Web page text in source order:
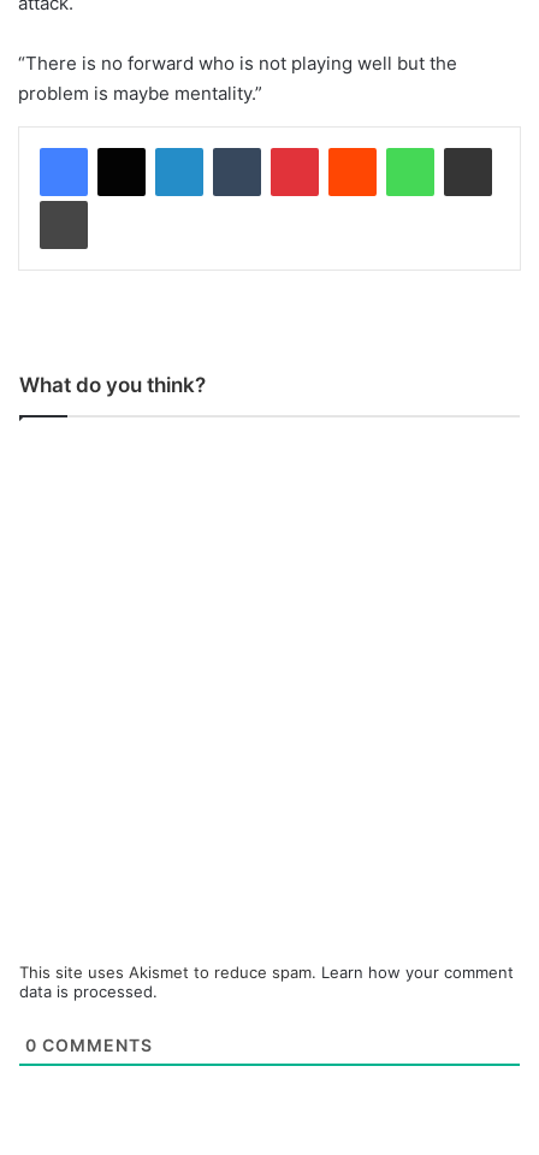
“There is no forward who is not playing well but the
problem is maybe mentality.”
What do you think?
This site uses Akismet to reduce spam. Learn how your comment
data is processed.
0 COMMENTS